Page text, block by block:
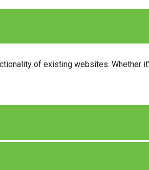
of existing websites. Whether